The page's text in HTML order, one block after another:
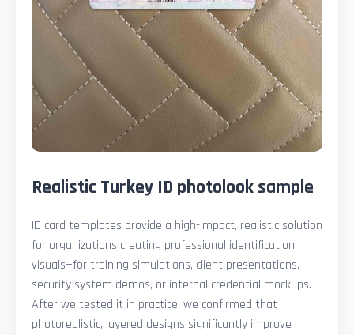
Realistic Turkey ID photolook sample
ID card templates provide a high-impact, realistic solution
for organizations creating professional identification
visuals—for training simulations, client presentations,
security system demos, or internal credential mockups.
After we tested it in practice, we confirmed that
photorealistic, layered designs significantly improve